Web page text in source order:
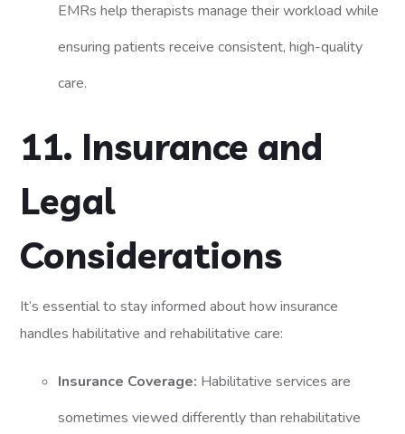
EMRs help therapists manage their workload while
ensuring patients receive consistent, high-quality
care.
11. Insurance and
Legal
Considerations
It’s essential to stay informed about how insurance
handles habilitative and rehabilitative care:
Insurance Coverage: Habilitative services are
sometimes viewed differently than rehabilitative